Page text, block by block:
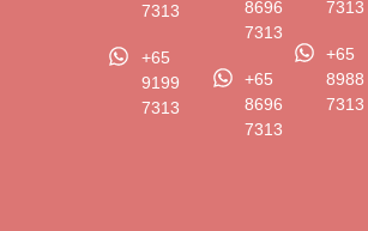
7313
+65
9199
7313
8696
7313
+65
8696
7313
7313
+65
8988
7313